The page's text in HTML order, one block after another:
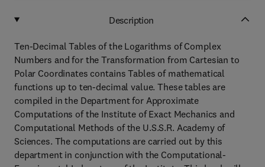
Description
Ten-Decimal Tables of the Logarithms of Complex
Numbers and for the Transformation from Cartesian to
Polar Coordinates contains Tables of mathematical
functions up to ten-decimal value. These tables are
compiled in the Department for Approximate
Computations of the Institute of Exact Mechanics and
Computational Methods of the U.S.S.R. Academy of
Sciences. The computations are carried out by this
department in conjunction with the Computational-